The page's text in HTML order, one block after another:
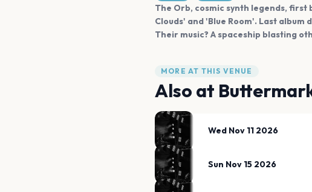
The Orb, cosmic synth legends,
Clouds' and 'Blue Room'. Last
Their music? A spaceship blasting
MORE AT THIS VENUE
Also at
Wed Nov 11 2026
Sun Nov 15 2026